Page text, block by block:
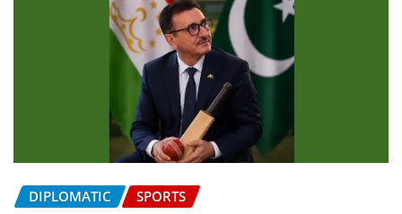
DIPLOMATIC SPORTS